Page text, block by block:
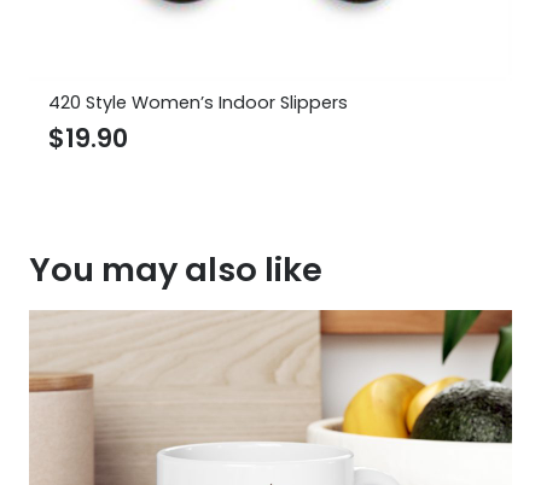
420 Style Women’s Indoor Slippers
$19.90
You may also like